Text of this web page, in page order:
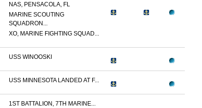
NAS, PENSACOLA, FL
MARINE SCOUTING
SQUADRON...
XO, MARINE FIGHTING SQUAD...
USS WINOOSKI
USS MINNESOTA LANDED AT F...
1ST BATTALION, 7TH MARINE...